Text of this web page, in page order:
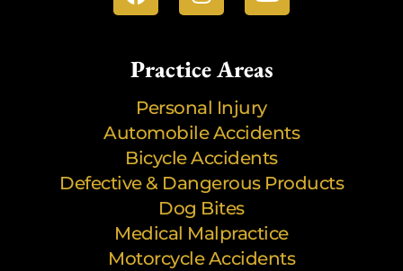
Practice Areas
Personal Injury
Automobile Accidents
Bicycle Accidents
Defective & Dangerous Products
Dog Bites
Medical Malpractice
Motorcycle Accidents